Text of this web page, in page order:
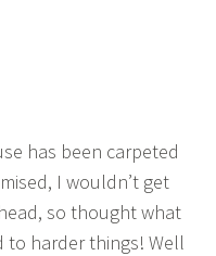
has been carpeted
I wouldn’t get
so thought what
to harder things! Well